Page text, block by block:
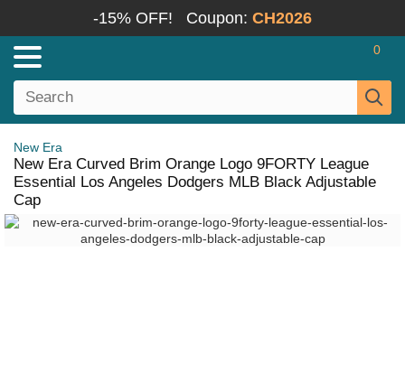
-15% OFF! Coupon: CH2026
0
New Era
New Era Curved Brim Orange Logo 9FORTY League
Essential Los Angeles Dodgers MLB Black Adjustable
Cap